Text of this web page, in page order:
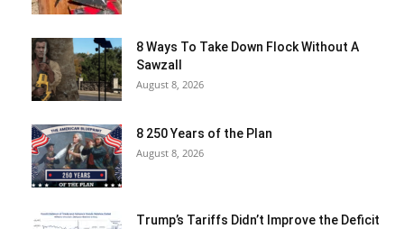
8 Ways To Take Down Flock Without A
Sawzall
August 8, 2026
8 250 Years of the Plan
August 8, 2026
Trump’s Tariffs Didn’t Improve the Deficit